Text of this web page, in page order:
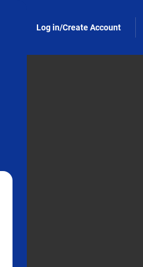
Log in/Create Account